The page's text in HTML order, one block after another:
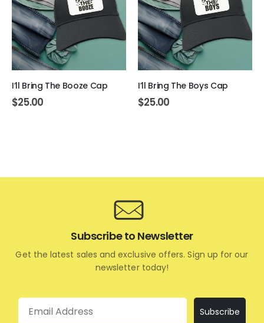
I’ll Bring The Booze Cap
$25.00
I’ll Bring The Boys Cap
$25.00
Subscribe to Newsletter
Get the latest sales and exclusive offers. Sign up for our
newsletter today!
Email
Subscribe